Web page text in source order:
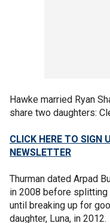
Hawke married Ryan
share two daughters:
CLICK HERE TO SIGN
NEWSLETTER
Thurman dated Arpad
in 2008 before splitting
until breaking up for
daughter, Luna, in 2012.